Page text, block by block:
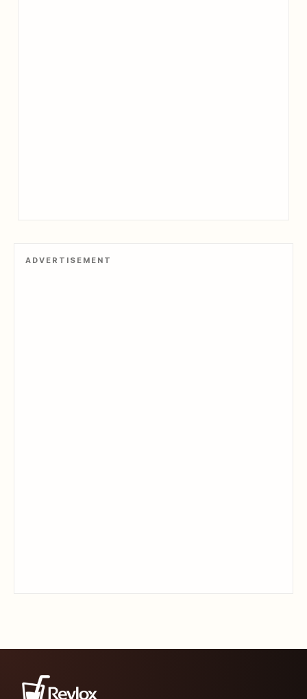
ADVERTISEMENT